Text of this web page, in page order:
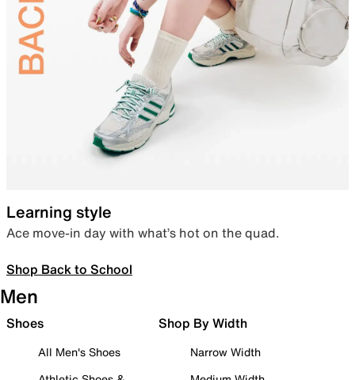
Learning style
Ace move-in day with what’s hot on the quad.
Shop Back to School
Men
Shoes
All Men's Shoes
Shop By Width
Narrow Width